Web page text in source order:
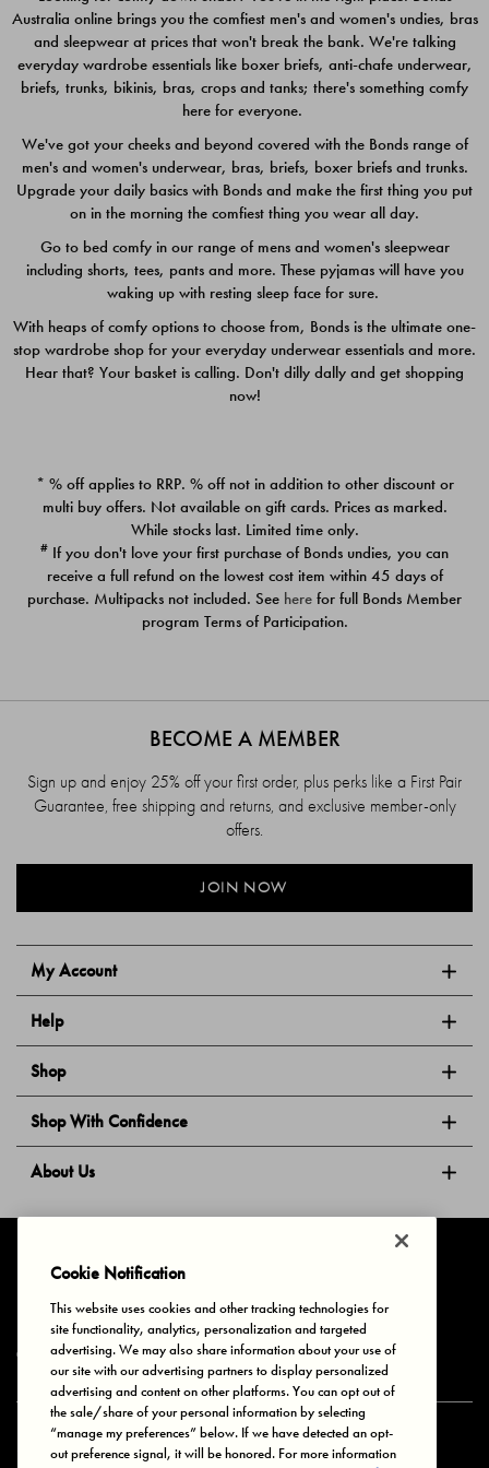
$49.00
$39.00
Quick Add
PACK
$39.00
PACK
$39.00
Australia online brings you the comfiest men's and women's undies, bras
and sleepwear at prices that won't break the bank. We're talking
everyday wardrobe essentials like boxer briefs, anti-chafe underwear,
briefs, trunks, bikinis, bras, crops and tanks; there's something comfy
here for everyone.
We've got your cheeks and beyond covered with the Bonds range of
men's and women's underwear, bras, briefs, boxer briefs and trunks.
Upgrade your daily basics with Bonds and make the first thing you put
on in the morning the comfiest thing you wear all day.
Go to bed comfy in our range of mens and women's sleepwear
including shorts, tees, pants and more. These pyjamas will have you
waking up with resting sleep face for sure.
With heaps of comfy options to choose from, Bonds is the ultimate one-
stop wardrobe shop for your everyday underwear essentials and more.
Hear that? Your basket is calling. Don't dilly dally and get shopping
now!
* % off applies to RRP. % off not in addition to other discount or
multi buy offers. Not available on gift cards. Prices as marked.
While stocks last. Limited time only.
# If you don't love your first purchase of Bonds undies, you can
receive a full refund on the lowest cost item within 45 days of
purchase. Multipacks not included. See here for full Bonds Member
program Terms of Participation.
My Account
Help
Shop
Shop With Confidence
About Us
BECOME A MEMBER
Sign up and enjoy 25% off your first order, plus perks like a First Pair
Guarantee, free shipping and returns, and exclusive member-only
offers.
JOIN NOW
Privacy & Cookies Terms of Use Your Privacy Choices
© 2025 Bonds Australia. All Rights Reserved.
Secure payment via
Cookie Notification
This website uses cookies and other tracking technologies for
site functionality, analytics, personalization and targeted
advertising. We may also share information about your use of
our site with our advertising partners to display personalized
advertising and content on other platforms. You can opt out of
the sale/share of your personal information by selecting
“manage my preferences” below. If we have detected an opt-
out preference signal, it will be honored. For more information